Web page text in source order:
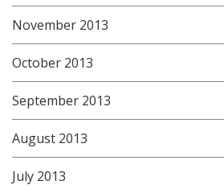
November 2013
October 2013
September 2013
August 2013
July 2013